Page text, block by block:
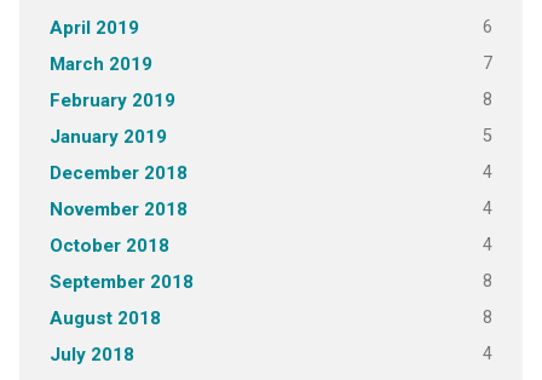
April 2019 6
March 2019 7
February 2019 8
January 2019 5
December 2018 4
November 2018 4
October 2018 4
September 2018 8
August 2018 8
July 2018 4